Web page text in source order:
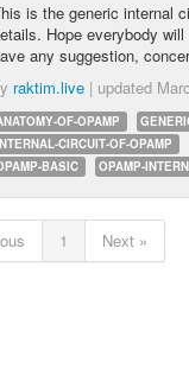
is the generic internal
Hope everybody
any suggestion,
raktim.live | updated
OF-OPAMP
CIRCUIT-OF-OPAMP
BASIC
OPAMP-
1 Next »